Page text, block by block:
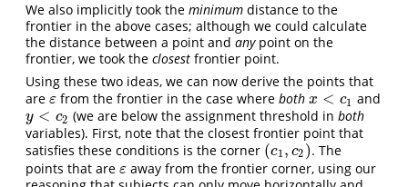
We also implicitly took the minimum distance to the
frontier in the above cases; although we could calculate
the distance between a point and anypoint on the
frontier, we took the closest frontier point.
Using these two ideas, we can now derive the points that
are ε
ε from the frontier in the case whereboth x < c1
x< c1 and
y < c2
y< c2 (we are below the assignment threshold inboth
variables). First, note that the closest frontier point that
satisfies these conditions is the corner (c1, c2 )
(c1 c 2)
. The
points that are ε
ε away from the frontier corner, using our